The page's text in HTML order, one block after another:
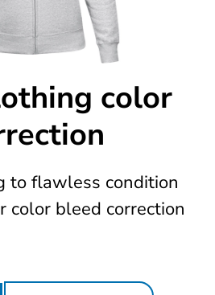
color
to flawless condition
color bleed correction